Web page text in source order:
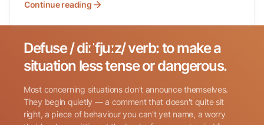
Continue reading
Search for:
Defuse / diːˈfjuːz/ verb: to make a
situation less tense or dangerous.
Most concerning situations don't announce themselves.
They begin quietly — a comment that doesn't quite sit
right, a piece of behaviour you can't yet name, a worry